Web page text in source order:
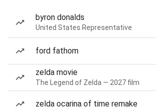
byron donalds
United States Representative
ford fathom
zelda movie
The Legend of Zelda — 2027 film
zelda ocarina of time remake